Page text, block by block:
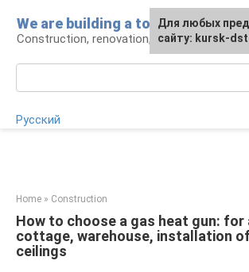
content
We are building a tower
Construction, renovation, landscape
Русский
Home » Construction
How to choose a gas heat gun: for
cottage, warehouse, installation
ceilings
For any
the site:[email
Для любых
сайту: kursk-